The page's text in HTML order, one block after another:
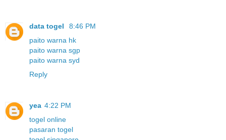
data togel
8:46 PM
paito warna hk
paito warna sgp
paito warna syd
Reply
yea 4:22 PM
togel online
pasaran togel